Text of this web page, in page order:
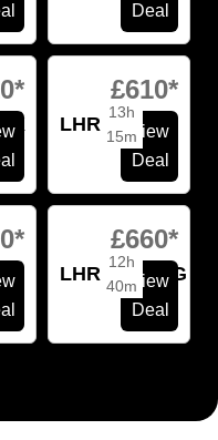
Deal
LHR
13h
15m
SIN
£610*
View
Deal
LHR
12h
40m
HKG
£660*
View
Deal